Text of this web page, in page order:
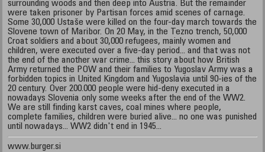
surrounding woods and then deep into Austria. But the remainder
were taken prisoner by Partisan forces amid scenes of carnage.
Some 30,000 Ustaše were killed on the four-day march towards the
Slovene town of Maribor. On 20 May, in the Tezno trench, 50,000
Croat soldiers and about 30,000 refugees, mainly women and
children, were executed over a five-day period... and that was not
the end of the another war crime... this story about how British
Army returned the POW and their families to Yugoslav Army was a
forbidden topics in United Kingdom and Yugoslavia until 90-ies of the
20 century. Over 200.000 people were hid-deny executed in a
nowadays Slovenia only some weeks after the end of the WW2.
We are still finding karst caves, coal mines where people,
complete families, children were buried alive... no one was punished
until nowadays... WW2 didn't end in 1945...
www.burger.si